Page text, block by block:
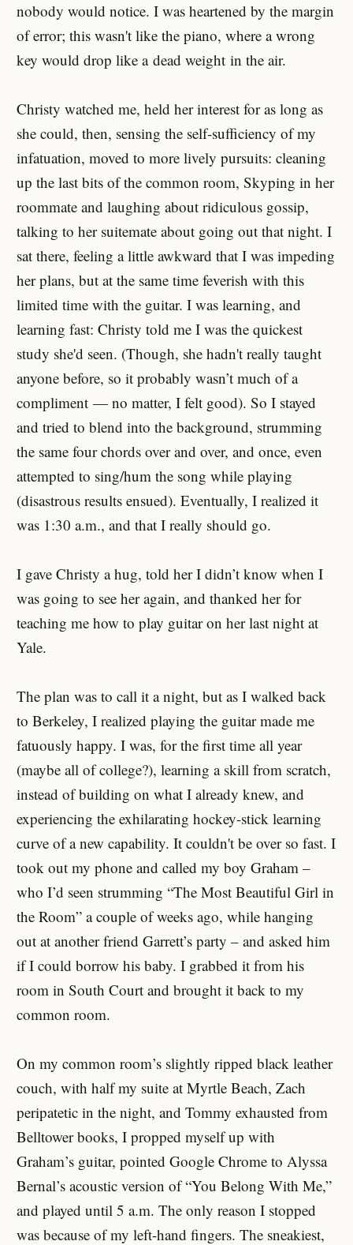
nobody would notice. I was heartened by the margin
of error; this wasn't like the piano, where a wrong
key would drop like a dead weight in the air.
Christy watched me, held her interest for as long as
she could, then, sensing the self-sufficiency of my
infatuation, moved to more lively pursuits: cleaning
up the last bits of the common room, Skyping in her
roommate and laughing about ridiculous gossip,
talking to her suitemate about going out that night. I
sat there, feeling a little awkward that I was impeding
her plans, but at the same time feverish with this
limited time with the guitar. I was learning, and
learning fast: Christy told me I was the quickest
study she'd seen. (Though, she hadn't really taught
anyone before, so it probably wasn’t much of a
compliment — no matter, I felt good). So I stayed
and tried to blend into the background, strumming
the same four chords over and over, and once, even
attempted to sing/hum the song while playing
(disastrous results ensued). Eventually, I realized it
was 1:30 a.m., and that I really should go.
I gave Christy a hug, told her I didn’t know when I
was going to see her again, and thanked her for
teaching me how to play guitar on her last night at
Yale.
The plan was to call it a night, but as I walked back
to Berkeley, I realized playing the guitar made me
fatuously happy. I was, for the first time all year
(maybe all of college?), learning a skill from scratch,
instead of building on what I already knew, and
experiencing the exhilarating hockey-stick learning
curve of a new capability. It couldn't be over so fast. I
took out my phone and called my boy Graham –
who I’d seen strumming “The Most Beautiful Girl in
the Room” a couple of weeks ago, while hanging
out at another friend Garrett’s party – and asked him
if I could borrow his baby. I grabbed it from his
room in South Court and brought it back to my
common room.
On my common room’s slightly ripped black leather
couch, with half my suite at Myrtle Beach, Zach
peripatetic in the night, and Tommy exhausted from
Belltower books, I propped myself up with
Graham’s guitar, pointed Google Chrome to Alyssa
Bernal’s acoustic version of “You Belong With Me,”
and played until 5 a.m. The only reason I stopped
was because of my left-hand fingers. The sneakiest,